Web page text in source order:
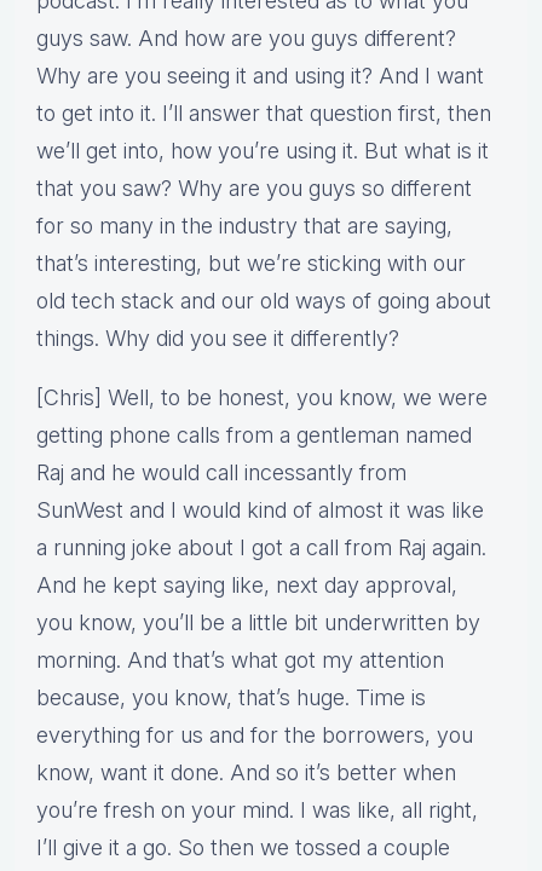
guys saw. And how are you guys different?
Why are you seeing it and using it? And I want
to get into it. I’ll answer that question first, then
we’ll get into, how you’re using it. But what is it
that you saw? Why are you guys so different
for so many in the industry that are saying,
that’s interesting, but we’re sticking with our
old tech stack and our old ways of going about
things. Why did you see it differently?
[Chris] Well, to be honest, you know, we were
getting phone calls from a gentleman named
Raj and he would call incessantly from
SunWest and I would kind of almost it was like
a running joke about I got a call from Raj again.
And he kept saying like, next day approval,
you know, you’ll be a little bit underwritten by
morning. And that’s what got my attention
because, you know, that’s huge. Time is
everything for us and for the borrowers, you
know, want it done. And so it’s better when
you’re fresh on your mind. I was like, all right,
I’ll give it a go. So then we tossed a couple